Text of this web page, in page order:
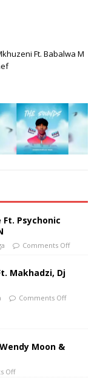
Ft. Babalwa M
Ft. Psychonic
Comments Off
Makhadzi, Dj
Comments Off
Moon &
Off